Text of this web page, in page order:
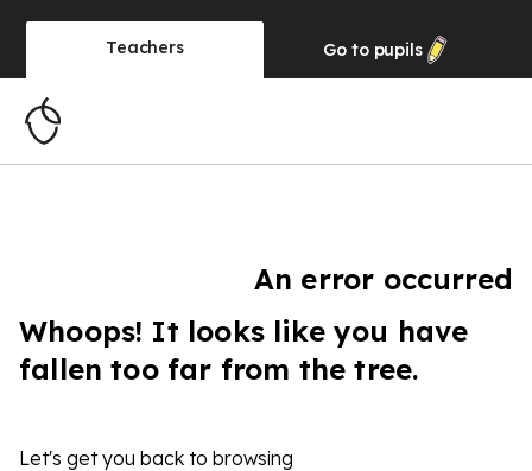
Teachers Go to pupils
An error occurred
Whoops! It looks like you have
fallen too far from the tree.
Let's get you back to browsing